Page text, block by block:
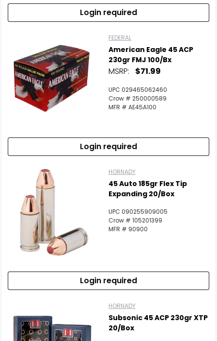
Login required
FEDERAL
American Eagle 45 ACP
230gr FMJ 100/bx
MSRP: $71.99
UPC 029465062460
Crow # 250000589
MFR # AE45A100
Login required
HORNADY
45 Auto 185gr Flex Tip
Expanding 20/Box
UPC 090255909005
Crow # 105201399
MFR # 90900
Login required
HORNADY
Subsonic 45 ACP 230gr XTP
20/Box